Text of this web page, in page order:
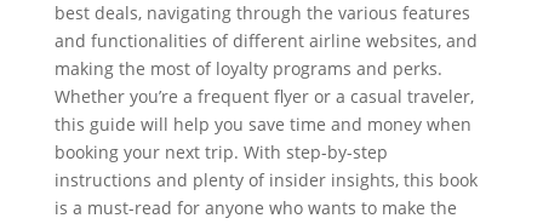
best deals, navigating through the various features
and functionalities of different airline websites, and
making the most of loyalty programs and perks.
Whether you’re a frequent flyer or a casual traveler,
this guide will help you save time and money when
booking your next trip. With step-by-step
instructions and plenty of insider insights, this book
is a must-read for anyone who wants to make the